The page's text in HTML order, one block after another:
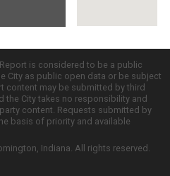
is considered to be a public
City as public open data or be subject
content may be submitted by third
the City takes no responsibility and
content. Requests submitted by
basis of priority and available
Indiana. All rights reserved.